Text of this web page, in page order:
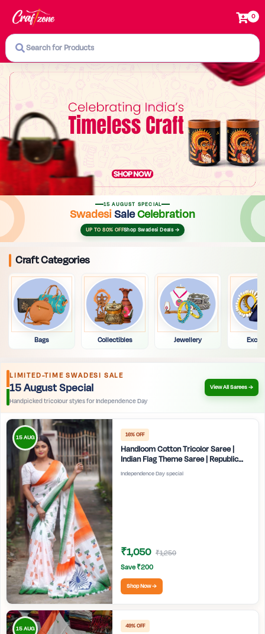
0
Search for Products
15 AUGUST SPECIAL
SwadesiSaleCelebration
UP TO 80% OFFShop Swadesi Deals →
Craft Categories
Bags Collectibles Jewellery
LIMITED-TIME SWADESI SALE
15 August Special
Handpicked tricolour styles for Independence Day
View All Sarees →
15 AUG 16% OFF
Handloom Cotton Tricolor Saree |
Indian Flag Theme Saree | Republic
Day Special Ethnic Wear for Women |
Independence Day special
₹1,050 ₹1,250
Save ₹200
Shop Now →
15 AUG 49% OFF